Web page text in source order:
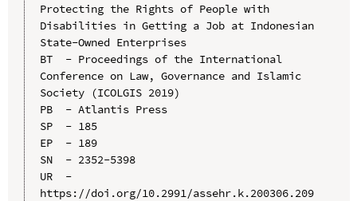
Protecting the Rights of People with
Disabilities in Getting a Job at Indonesian
State-Owned Enterprises
BT  - Proceedings of the International
Conference on Law, Governance and Islamic
Society (ICOLGIS 2019)
PB  - Atlantis Press
SP  - 185
EP  - 189
SN  - 2352-5398
UR  -
https://doi.org/10.2991/assehr.k.200306.209